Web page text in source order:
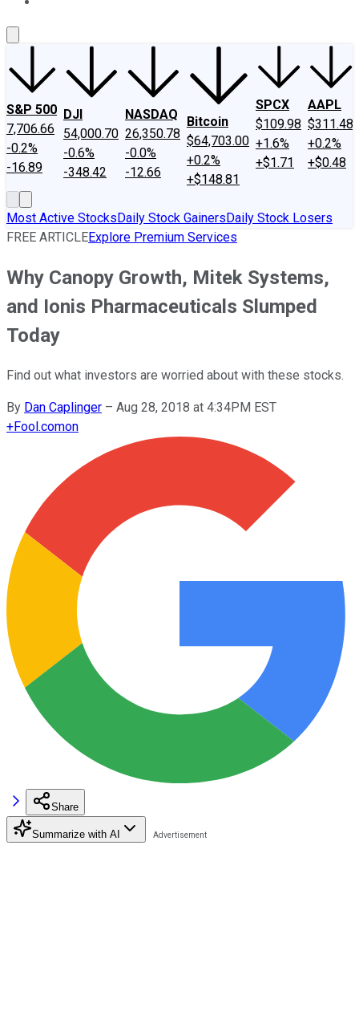
S&P 500
7,706.66
-0.2%
-16.89
DJI
54,000.70
-0.6%
-348.42
NASDAQ
26,350.78
-0.0%
-12.66
Bitcoin
$64,703.00
+0.2%
+$148.81
SPCX
$109.98
+1.6%
+$1.71
AAPL
$311.48
+0.2%
+$0.48
Most Active StocksDaily Stock GainersDaily Stock Losers
FREE ARTICLEExplore Premium Services
Why Canopy Growth, Mitek Systems,
and Ionis Pharmaceuticals Slumped
Today
Find out what investors are worried about with these stocks.
By Dan Caplinger – Aug 28, 2018 at 4:34PM EST
+Fool.comon
Share
Summarize with AI